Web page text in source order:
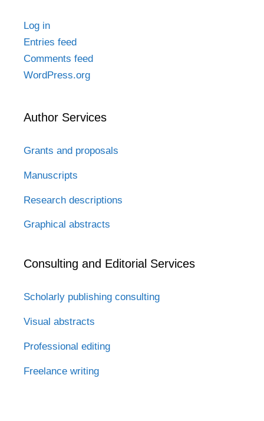
Log in
Entries feed
Comments feed
WordPress.org
Author Services
Grants and proposals
Manuscripts
Research descriptions
Graphical abstracts
Consulting and Editorial Services
Scholarly publishing consulting
Visual abstracts
Professional editing
Freelance writing